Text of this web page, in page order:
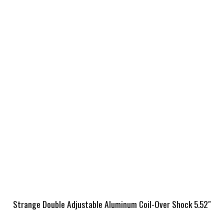
Strange Double Adjustable Aluminum Coil-Over Shock 5.52″